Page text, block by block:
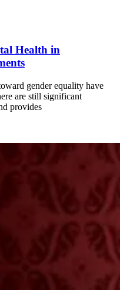
Health in
gender equality have
are still significant
provides